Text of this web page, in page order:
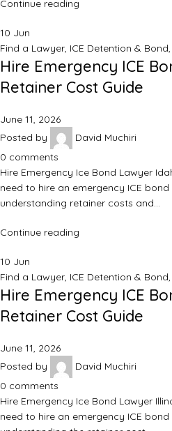
Continue reading
10 Jun
Find a Lawyer, ICE Detention & Bond,
Hire Emergency ICE
Retainer Cost Guide
June 11, 2026
Posted by
David Muchiri
0 comments
Hire Emergency Ice Bond Lawyer
need to hire an emergency ICE
understanding retainer costs and…
Continue reading
10 Jun
Find a Lawyer, ICE Detention & Bond,
Hire Emergency ICE
Retainer Cost Guide
June 11, 2026
Posted by
David Muchiri
0 comments
Hire Emergency Ice Bond Lawyer
need to hire an emergency ICE bond